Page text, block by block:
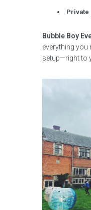
Private
Bubble Boy
everything you
setup—right to